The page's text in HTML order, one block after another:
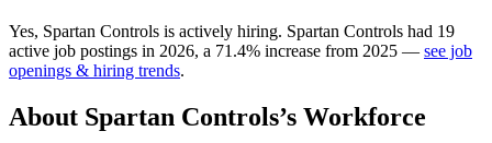
Yes, Spartan Controls is actively hiring. Spartan Controls had 19
active job postings in 2026, a 71.4% increase from 2025 — see job
openings & hiring trends.
About Spartan Controls’s Workforce